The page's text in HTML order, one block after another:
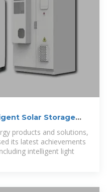
Solar Storage
products and solutions,
its latest achievements
intelligent light